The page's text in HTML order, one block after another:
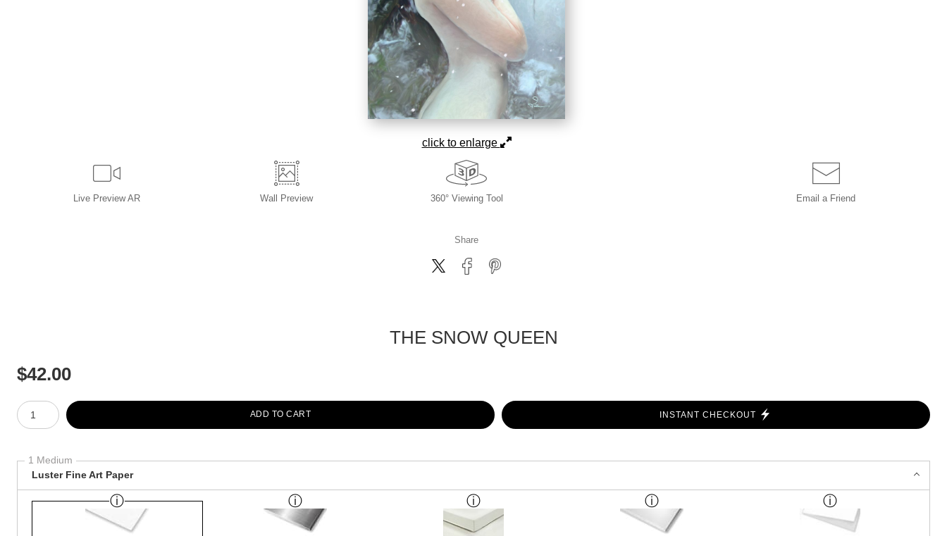
click to enlarge
Live Preview AR Wall Preview 360° Viewing Tool Email a Friend
Share
THE SNOW QUEEN
$42.00
Number of product units
ADD TO CART
INSTANT CHECKOUT
1 Medium
Luster Fine Art Paper